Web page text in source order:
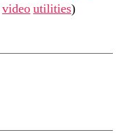
videoutilities)